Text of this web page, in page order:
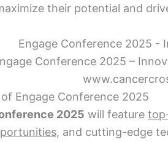
their potential and
Conference 2025 –
Engage Conference 2025
2025 will feature
and cutting-edge